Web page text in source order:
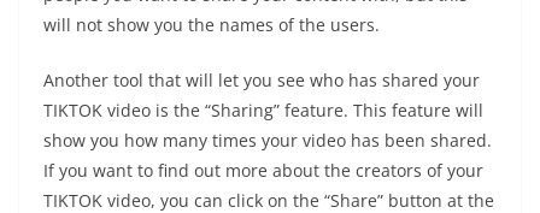
will not show you the names of the users.
Another tool that will let you see who has shared your
TIKTOK video is the “Sharing” feature. This feature will
show you how many times your video has been shared.
If you want to find out more about the creators of your
TIKTOK video, you can click on the “Share” button at the